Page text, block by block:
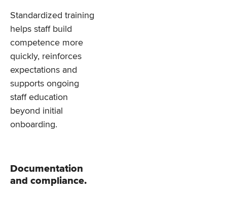
Standardized training
helps staff build
competence more
quickly, reinforces
expectations and
supports ongoing
staff education
beyond initial
onboarding.
Documentation
and compliance.